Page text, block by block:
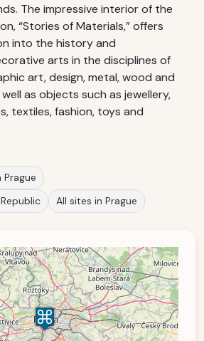
The impressive interior of the
“Stories of Materials,” offers
into the history and
arts in the disciplines of
art, design, metal, wood and
as objects such as jewellery,
textiles, fashion, toys and
All sites in Prague